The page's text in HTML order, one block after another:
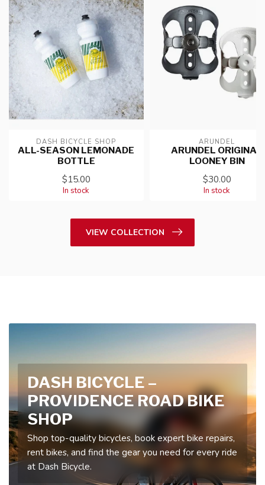
DASH BICYCLE SHOP
ALL-SEASON LEMONADE
BOTTLE
$15.00
In stock
ARUNDEL
ARUNDEL ORIGINAL
LOONEY BIN
$30.00
In stock
VIEW COLLECTION
DASH BICYCLE –
PROVIDENCE ROAD BIKE
SHOP
Shop top-quality bicycles, book expert bike repairs,
rent bikes, and find the gear you need for every ride
at Dash Bicycle.